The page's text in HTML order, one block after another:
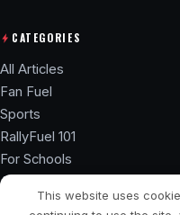
CATEGORIES
All Articles
Fan Fuel
Sports
RallyFuel 101
For Schools
Athlete Hub
This website uses